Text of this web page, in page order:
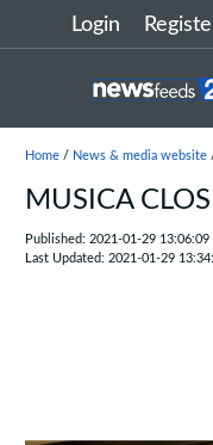
Login
Home/ News & media website
MUSICA
Published: 2021-01-29 13:06:09
Last Updated: 2021-01-29